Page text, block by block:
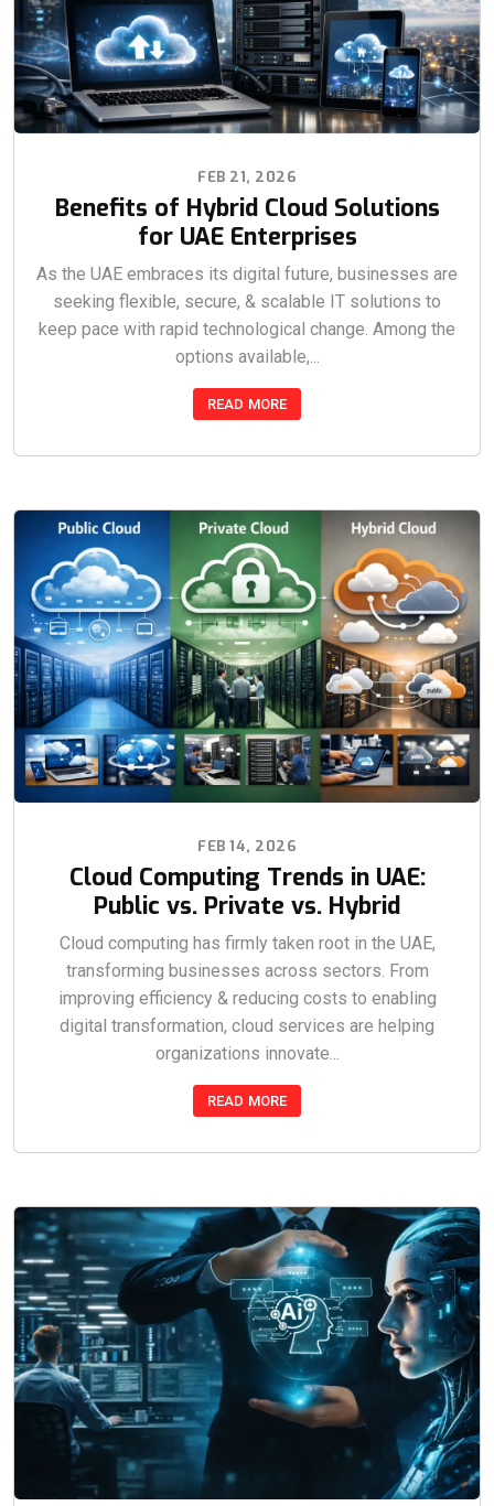
FEB 21, 2026
Benefits of Hybrid Cloud Solutions
for UAE Enterprises
As the UAE embraces its digital future, businesses are
seeking flexible, secure, & scalable IT solutions to
keep pace with rapid technological change. Among the
options available,...
READ MORE
FEB 14, 2026
Cloud Computing Trends in UAE:
Public vs. Private vs. Hybrid
Cloud computing has firmly taken root in the UAE,
transforming businesses across sectors. From
improving efficiency & reducing costs to enabling
digital transformation, cloud services are helping
organizations innovate...
READ MORE